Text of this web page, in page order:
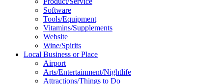
Software
Tools/Equipment
Vitamins/Supplements
Website
Wine/Spirits
Local Business or Place
Airport
Arts/Entertainment/Nightlife
Attractions/Things to Do